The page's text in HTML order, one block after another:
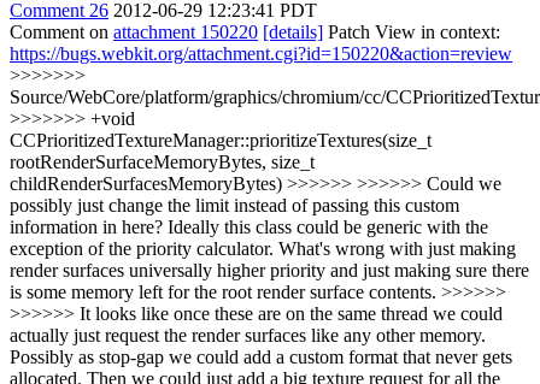
Comment 26 2012-06-29 12:23:41 PDT
Comment on attachment 150220 [details] Patch View in context:
https://bugs.webkit.org/attachment.cgi?id=150220&action=review
>>>>>>>
Source/WebCore/platform/graphics/chromium/cc/
>>>>>>> +void
CCPrioritizedTextureManager::prioritizeTextures(size_t
rootRenderSurfaceMemoryBytes, size_t
childRenderSurfacesMemoryBytes) >>>>>> >>>>>> Could we
possibly just change the limit instead of passing this custom
information in here? Ideally this class could be generic with the
exception of the priority calculator. What's wrong with just making
render surfaces universally higher priority and just making sure there
is some memory left for the root render surface contents. >>>>>>
>>>>>> It looks like once these are on the same thread we could
actually just request the render surfaces like any other memory.
Possibly as stop-gap we could add a custom format that never gets
allocated. Then we could just add a big texture request for all the